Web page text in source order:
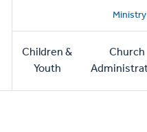
Main
navigation
Children &
Youth
Church